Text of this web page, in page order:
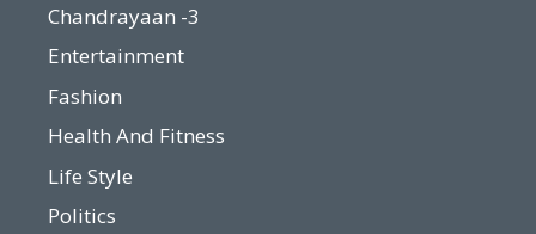
Chandrayaan -3
Entertainment
Fashion
Health And Fitness
Life Style
Politics